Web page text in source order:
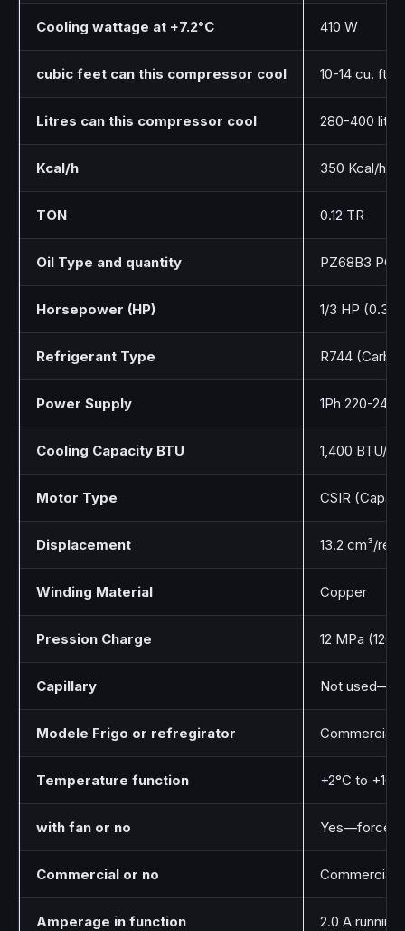
Cooling wattage at +7.2°C 410 W
cubic feet can this compressor cool 10-14 cu. ft.
Litres can this compressor cool 280-400
Kcal/h 350 Kcal/h
TON 0.12 TR
Oil Type and quantity PZ68B3
Horsepower (HP) 1/3 HP (0.35
Refrigerant Type R744
Power Supply 1Ph 220-
Cooling Capacity BTU 1,400 BTU/h
Motor Type CSIR
Displacement 13.2 cm³/rev
Winding Material Copper
Pression Charge 12 MPa (120
Capillary Not
Modele Frigo or refregirator Commercial
Temperature function +2°C to
with fan or no Yes—forced
Commercial or no Commercial
Amperage in function 2.0 A running